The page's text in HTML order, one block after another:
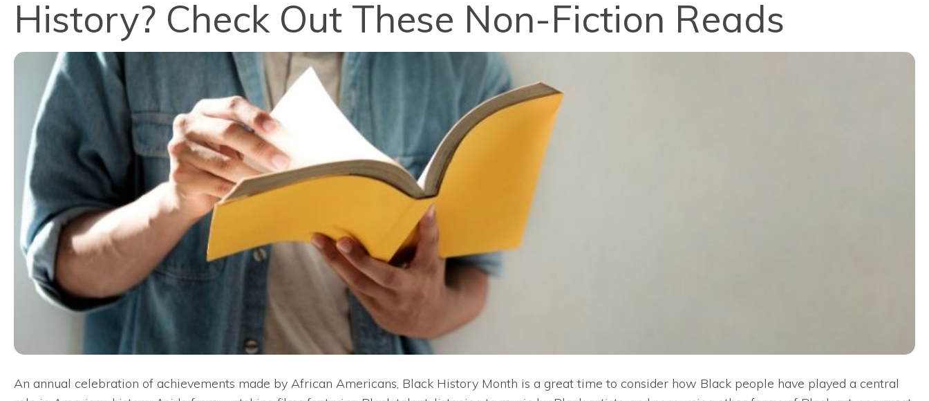
History? Check Out These Non-Fiction Reads
An annual celebration of achievements made by African Americans, Black History Month is a great time to consider how Black people have played a central